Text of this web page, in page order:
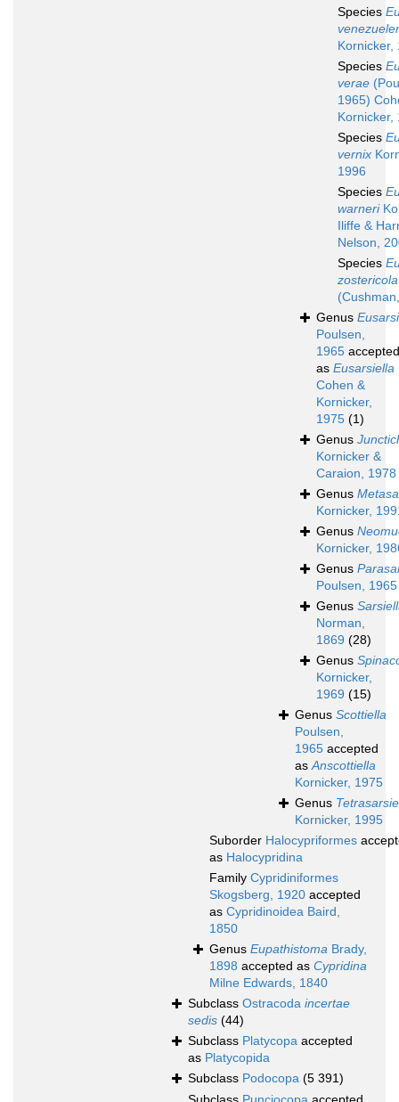
Species
Kornicker,
Species
verae
1965)
Kornicker,
Species
vernix
1996
Species
warneri
Iliffe &
Nelson,
Species
zostericola
Genus
Poulsen,
1965 accepted
as Eusarsiella
Cohen &
Kornicker,
1975 (1)
Genus
Kornicker &
Caraion, 1978
Genus
Kornicker,
Genus
Kornicker,
Genus
Poulsen, 1965
Genus
Norman,
1869 (28)
Genus
Kornicker,
1969 (15)
Genus Scottiella
Poulsen,
1965 accepted
asAnscottiella
Kornicker, 1975
Genus
Kornicker, 1995
Suborder Halocypriformes
as Halocypridina
Family Cypridiniformes
Skogsberg, 1920 accepted
as Cypridinoidea Baird,
1850
Genus Eupathistoma Brady,
1898 accepted as Cypridina
Milne Edwards, 1840
Subclass Ostracoda incertae
sedis (44)
Subclass Platycopa accepted
as Platycopida
Subclass Podocopa (5 391)